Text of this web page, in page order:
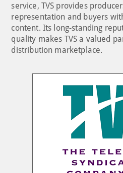
service, TVS provides
representation and buyers
content. Its long-standing
quality makes TVS a valued
distribution marketplace.